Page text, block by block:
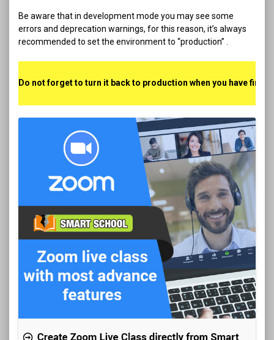
Be aware that in development mode you may see some
errors and deprecation warnings, for this reason, it’s always
recommended to set the environment to “production” .
Do not forget to turn it back to production when you have